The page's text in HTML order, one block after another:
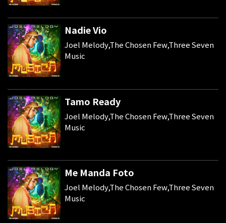
Nadie Vio
Joel Melody,The Chosen Few,Three Seven
Music
Tamo Ready
Joel Melody,The Chosen Few,Three Seven
Music
Me Manda Foto
Joel Melody,The Chosen Few,Three Seven
Music